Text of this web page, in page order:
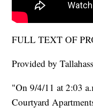
FULL TEXT OF
Provided by
"On 9/4/11 at 2:03
Courtyard